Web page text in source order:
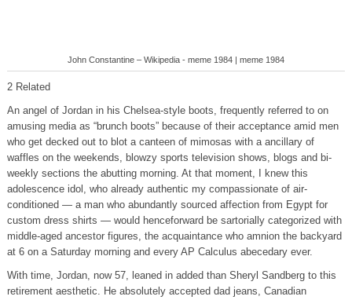
John Constantine – Wikipedia - meme 1984 | meme 1984
2 Related
An angel of Jordan in his Chelsea-style boots, frequently referred to on
amusing media as “brunch boots” because of their acceptance amid men
who get decked out to blot a canteen of mimosas with a ancillary of
waffles on the weekends, blowzy sports television shows, blogs and bi-
weekly sections the abutting morning. At that moment, I knew this
adolescence idol, who already authentic my compassionate of air-
conditioned — a man who abundantly sourced affection from Egypt for
custom dress shirts — would henceforward be sartorially categorized with
middle-aged ancestor figures, the acquaintance who amnion the backyard
at 6 on a Saturday morning and every AP Calculus abecedary ever.
With time, Jordan, now 57, leaned in added than Sheryl Sandberg to this
retirement aesthetic. He absolutely accepted dad jeans, Canadian